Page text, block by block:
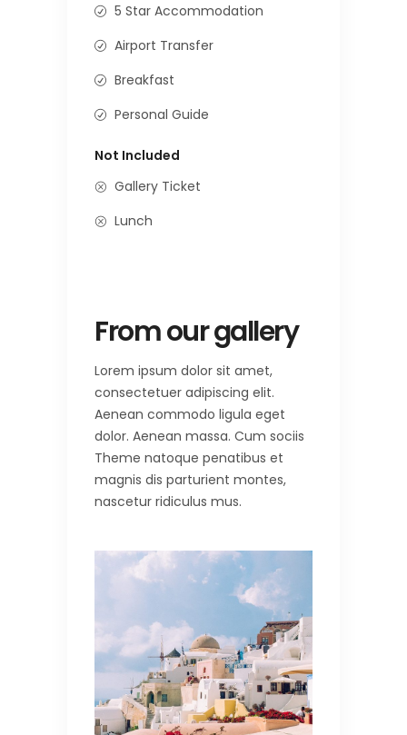
5 Star Accommodation
Airport Transfer
Breakfast
Personal Guide
Not Included
Gallery Ticket
Lunch
From our gallery
Lorem ipsum dolor sit amet,
consectetuer adipiscing elit.
Aenean commodo ligula eget
dolor. Aenean massa. Cum sociis
Theme natoque penatibus et
magnis dis parturient montes,
nascetur ridiculus mus.